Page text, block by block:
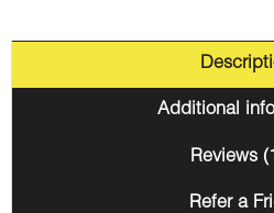
Additional
Reviews
Refer a